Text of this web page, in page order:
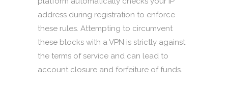
address during registration to enforce
these rules. Attempting to circumvent
these blocks with a VPN is strictly against
the terms of service and can lead to
account closure and forfeiture of funds.